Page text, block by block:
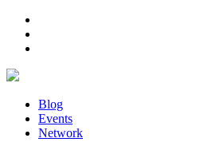
Blog
Events
Network